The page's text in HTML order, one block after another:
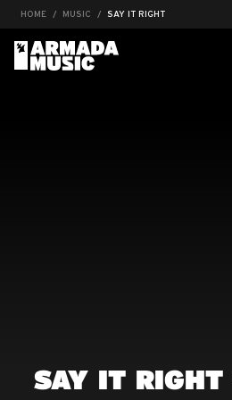
HOME MUSIC SAY IT RIGHT
SAY IT